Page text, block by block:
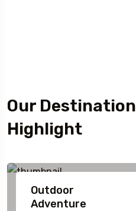
Our Destination
Highlight
Outdoor
Adventure